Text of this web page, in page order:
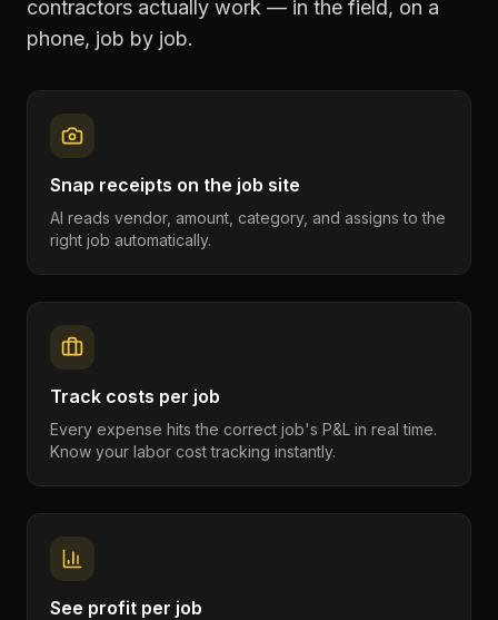
contractors actually work — in the field, on a
phone, job by job.
Snap receipts on the job site
AI reads vendor, amount, category, and assigns to the
right job automatically.
Track costs per job
Every expense hits the correct job's P&L in real time.
Know your labor cost tracking instantly.
See profit per job